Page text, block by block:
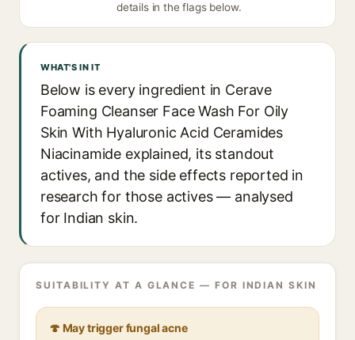
details in the flags below.
WHAT'S IN IT
Below is every ingredient in Cerave
Foaming Cleanser Face Wash For Oily
Skin With Hyaluronic Acid Ceramides
Niacinamide explained, its standout
actives, and the side effects reported in
research for those actives — analysed
for Indian skin.
SUITABILITY AT A GLANCE — FOR INDIAN SKIN
🍄 May trigger fungal acne